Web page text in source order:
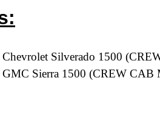
Silverado 1500
GMC Sierra 1500(CREW CAB